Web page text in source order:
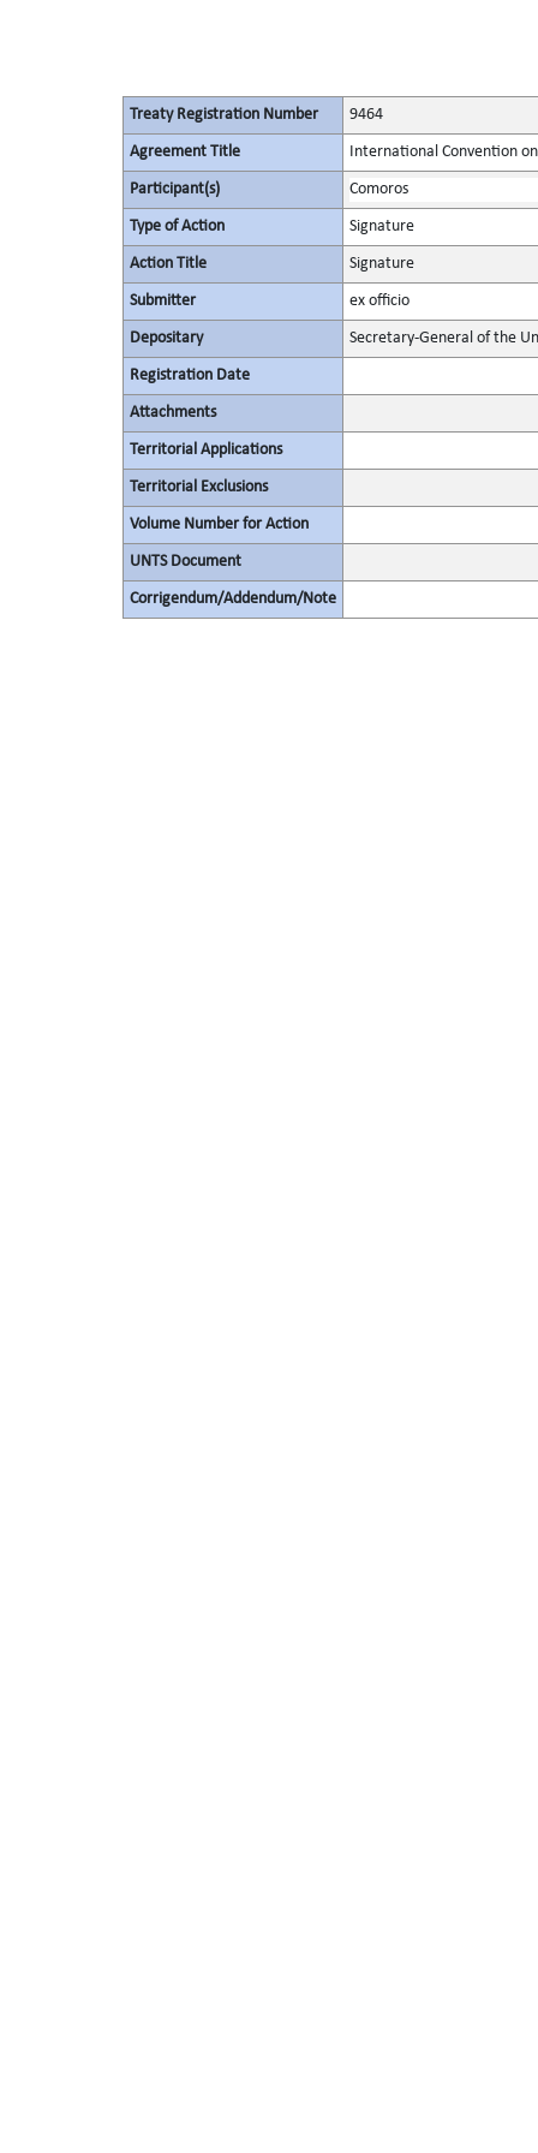
Treaty Registration Number 9464
Agreement Title International Convention
Participant(s) Comoros
Type of Action Signature
Action Title Signature
Submitter ex officio
Depositary Secretary-General of the
Registration Date
Attachments
Territorial Applications
Territorial Exclusions
Volume Number for Action
UNTS Document
Corrigendum/Addendum/Note